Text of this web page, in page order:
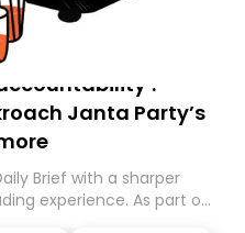
Janta Party’s
Brief with a sharper
experience. As part of